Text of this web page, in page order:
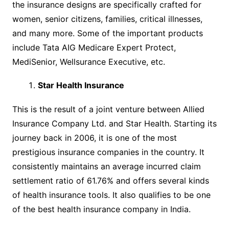
the insurance designs are specifically crafted for
women, senior citizens, families, critical illnesses,
and many more. Some of the important products
include Tata AIG Medicare Expert Protect,
MediSenior, Wellsurance Executive, etc.
Star Health Insurance
This is the result of a joint venture between Allied
Insurance Company Ltd. and Star Health. Starting its
journey back in 2006, it is one of the most
prestigious insurance companies in the country. It
consistently maintains an average incurred claim
settlement ratio of 61.76% and offers several kinds
of health insurance tools. It also qualifies to be one
of the best health insurance company in India.